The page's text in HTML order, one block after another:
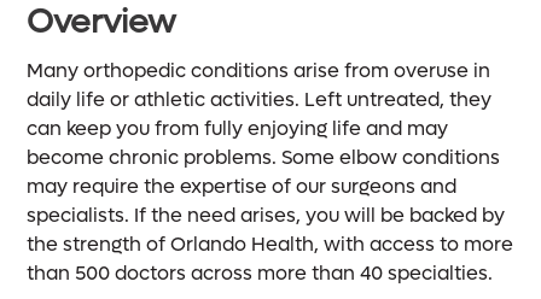
Overview
Many orthopedic conditions arise from overuse in
daily life or athletic activities. Left untreated, they
can keep you from fully enjoying life and may
become chronic problems. Some elbow conditions
may require the expertise of our surgeons and
specialists. If the need arises, you will be backed by
the strength of Orlando Health, with access to more
than 500 doctors across more than 40 specialties.